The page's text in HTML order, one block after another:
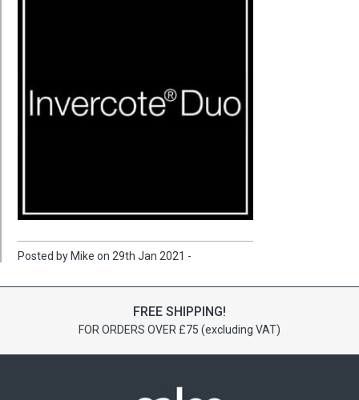
Posted by Mike on 29th Jan 2021 -
FREE SHIPPING!
FOR ORDERS OVER £75 (excluding VAT)